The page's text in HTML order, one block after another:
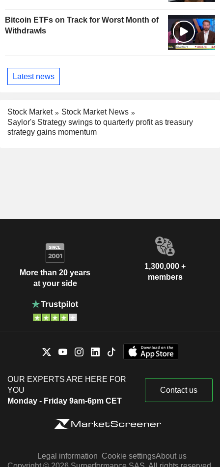
Bitcoin ETFs on Track for Worst Month of
Withdrawls
Latest news
Stock Market
Stock Market News
Saylor's Strategy swings to quarterly profit as treasury
strategy gains momentum
More than 20 years
at your side
1,300,000 +
members
OUR EXPERTS ARE HERE FOR
YOU
Monday - Friday 9am-6pm CET
Contact us
Legal information Cookie settingsAbout us